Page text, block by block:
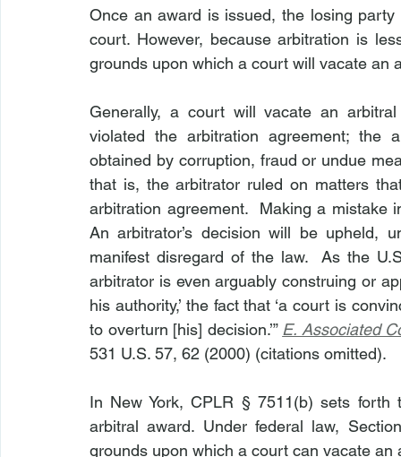
Once an award is issued, the losing
court. However, because arbitration is
grounds upon which a court will vacate an
Generally, a court will vacate an
violated the arbitration agreement; the
obtained by corruption, fraud or undue
that is, the arbitrator ruled on matters
arbitration agreement.  Making a mistake
An arbitrator’s decision will be upheld,
manifest disregard of the law.  As the
arbitrator is even arguably construing or
his authority,’ the fact that ‘a court is
to overturn [his] decision.’” E. Associated
531 U.S. 57, 62 (2000) (citations omitted).
In New York, CPLR § 7511(b) sets
arbitral award. Under federal law,
grounds upon which a court can vacate an